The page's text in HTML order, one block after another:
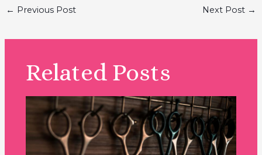
Post
← Previous Post Next Post →
Related Posts